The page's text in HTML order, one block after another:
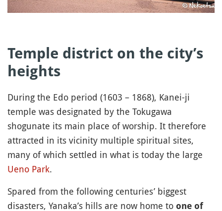
Temple district on the city’s
heights
During the Edo period (1603 – 1868), Kanei-ji
temple was designated by the Tokugawa
shogunate its main place of worship. It therefore
attracted in its vicinity multiple spiritual sites,
many of which settled in what is today the large
Ueno Park.
Spared from the following centuries’ biggest
disasters, Yanaka’s hills are now home to one of